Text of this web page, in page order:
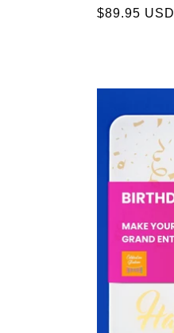
Regular
$89.95 USD